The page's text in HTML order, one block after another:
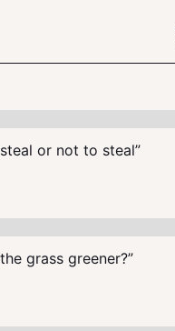
or not to steal”
grass greener?”